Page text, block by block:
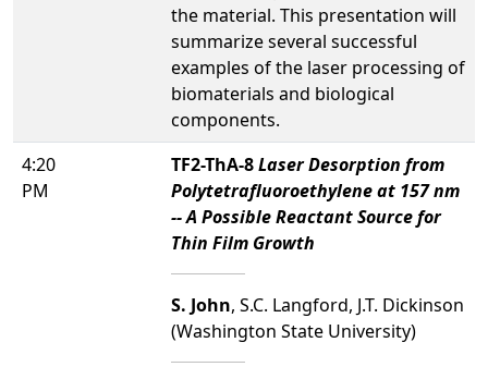
the material. This presentation will
summarize several successful
examples of the laser processing of
biomaterials and biological
components.
4:20
PM
TF2-ThA-8Laser Desorption from
Polytetrafluoroethylene at 157 nm
-- A Possible Reactant Source for
Thin Film Growth
S. John, S.C. Langford, J.T. Dickinson
(Washington State University)